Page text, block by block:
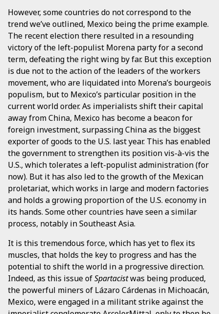
However, some countries do not correspond to the
trend we’ve outlined, Mexico being the prime example.
The recent election there resulted in a resounding
victory of the left-populist Morena party for a second
term, defeating the right wing by far. But this exception
is due not to the action of the leaders of the workers
movement, who are liquidated into Morena’s bourgeois
populism, but to Mexico’s particular position in the
current world order. As imperialists shift their capital
away from China, Mexico has become a beacon for
foreign investment, surpassing China as the biggest
exporter of goods to the U.S. last year. This has enabled
the government to strengthen its position vis-à-vis the
U.S., which tolerates a left-populist administration (for
now). But it has also led to the growth of the Mexican
proletariat, which works in large and modern factories
and holds a growing proportion of the U.S. economy in
its hands. Some other countries have seen a similar
process, notably in Southeast Asia.
It is this tremendous force, which has yet to flex its
muscles, that holds the key to progress and has the
potential to shift the world in a progressive direction.
Indeed, as this issue ofSpartacistwas being produced,
the powerful miners of Lázaro Cárdenas in Michoacán,
Mexico, were engaged in a militant strike against the